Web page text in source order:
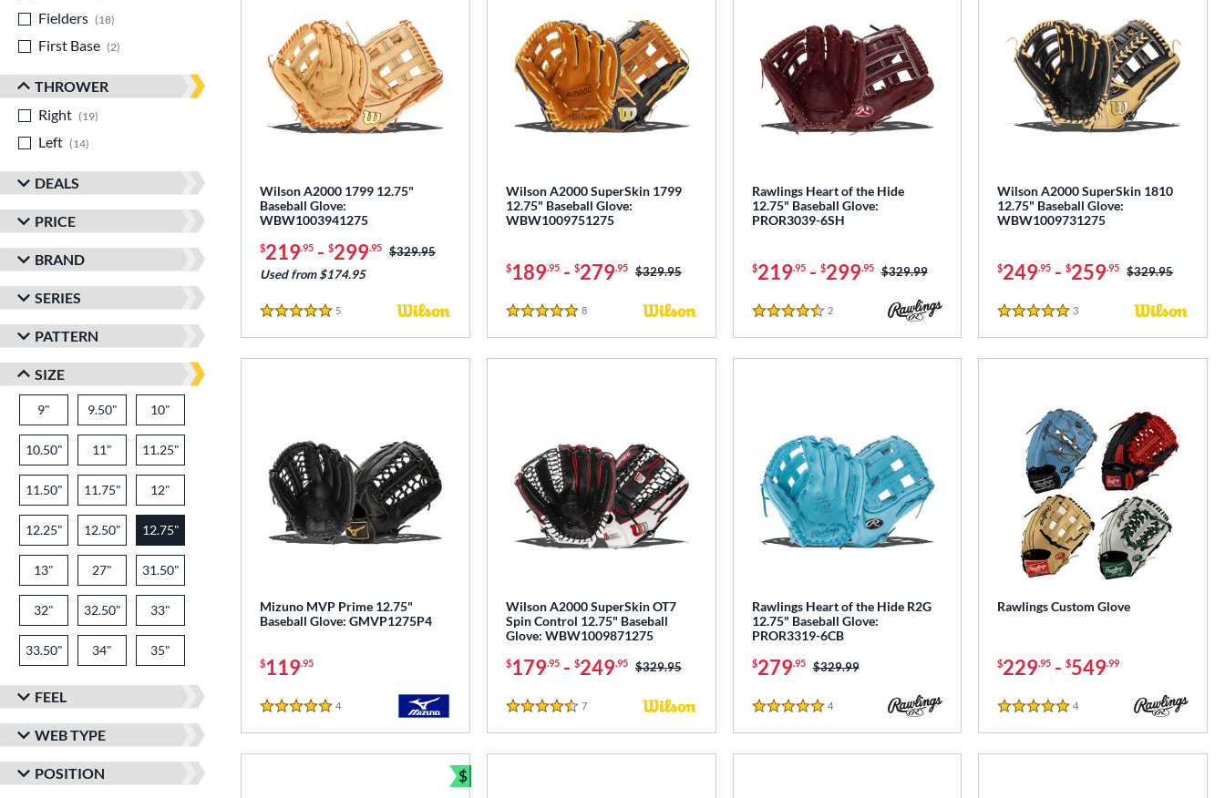
Fielders
18
First Base
2
THROWER
Right
19
Left
14
DEALS
PRICE
BRAND
SERIES
PATTERN
SIZE
9" 9.50" 10"
10.50" 11" 11.25"
11.50" 11.75" 12"
12.25" 12.50" 12.75"
13" 27" 31.50"
32" 32.50" 33"
33.50" 34" 35"
FEEL
WEB TYPE
POSITION
Wilson A2000 1799 12.75"
Baseball Glove:
WBW1003941275
$219.95 - $299.95 Price was:
$329.95
Used from $174.95
5 Stars
5
Wilson A2000 SuperSkin 1799
12.75" Baseball Glove:
WBW1009751275
$189.95- $279.95 Price was:
$329.95
5 Stars
8Reviews
Rawlings Heart of the Hide
12.75" Baseball Glove:
PROR3039-6SH
$219.95- $299.95 Price was:
$329.99
4.5 Stars
2Reviews
Wilson A2000 SuperSkin 1810
12.75" Baseball Glove:
WBW1009731275
$249.95 -$259.95 Price was:
$329.95
5 Stars
3
Mizuno MVP Prime 12.75"
Baseball Glove: GMVP1275P4
$119.95
5 Stars
4
Wilson A2000 SuperSkin OT7
Spin Control 12.75" Baseball
Glove: WBW1009871275
$179.95- $249.95 Price was:
$329.95
4.5 Stars
7Reviews
Rawlings Heart of the Hide R2G
12.75" Baseball Glove:
PROR3319-6CB
$279.95 Price was:
$329.99
5 Stars
4Reviews
Rawlings Custom Glove
$229.95 -$549.99
5 Stars
4
$
Bundle and Save